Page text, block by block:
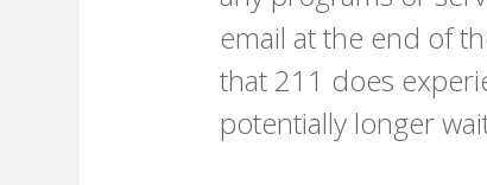
email at the end of
that 211 does
potentially longer